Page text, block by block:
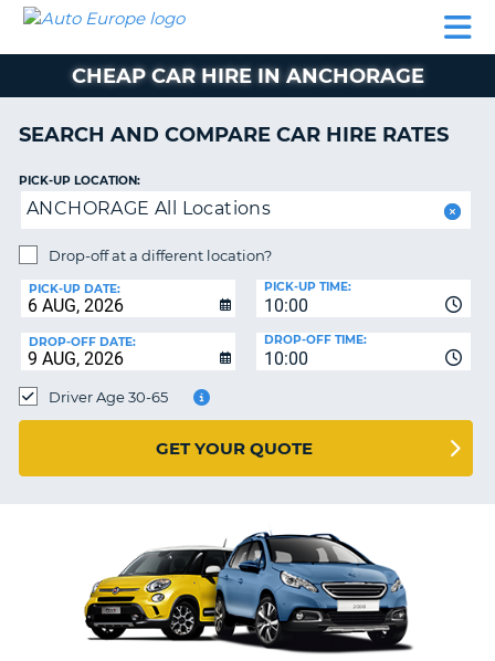
CAR
CAMPERVAN
PARTNERS
AUTO
EUROPE
CAR
CAMPERVAN
HIRE
PARTNERS
HELP
MY
MY
IRELAND
CHEAP CAR HIRE IN ANCHORAGE
SEARCH AND COMPARE CAR HIRE RATES
PICK-UP LOCATION:
ANCHORAGE All Locations
Drop-off at a different location?
PICK-UP DATE:
10:00
PICK-UP TIME:
DROP-OFF DATE:
10:00
DROP-OFF TIME:
Driver Age 30-65
GET YOUR QUOTE